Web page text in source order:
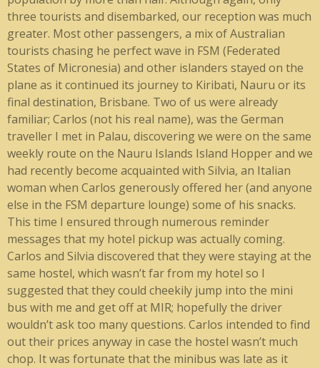
three tourists and disembarked, our reception was much
greater. Most other passengers, a mix of Australian
tourists chasing he perfect wave in FSM (Federated
States of Micronesia) and other islanders stayed on the
plane as it continued its journey to Kiribati, Nauru or its
final destination, Brisbane. Two of us were already
familiar; Carlos (not his real name), was the German
traveller I met in Palau, discovering we were on the same
weekly route on the Nauru Islands Island Hopper and we
had recently become acquainted with Silvia, an Italian
woman when Carlos generously offered her (and anyone
else in the FSM departure lounge) some of his snacks.
This time I ensured through numerous reminder
messages that my hotel pickup was actually coming.
Carlos and Silvia discovered that they were staying at the
same hostel, which wasn’t far from my hotel so I
suggested that they could cheekily jump into the mini
bus with me and get off at MIR; hopefully the driver
wouldn’t ask too many questions. Carlos intended to find
out their prices anyway in case the hostel wasn’t much
chop. It was fortunate that the minibus was late as it